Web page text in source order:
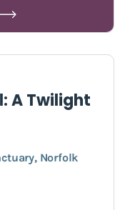
A Twilight
, Norfolk